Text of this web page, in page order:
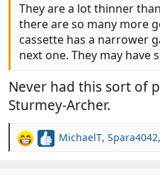
They are a lot thinner
there are so many more
cassette has a narrower
next one. They may
Never had this sort of
Sturmey-Archer.
R
MichaelT, Spara4042,